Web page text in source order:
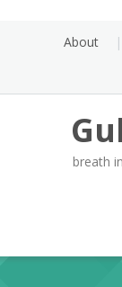
About
breath